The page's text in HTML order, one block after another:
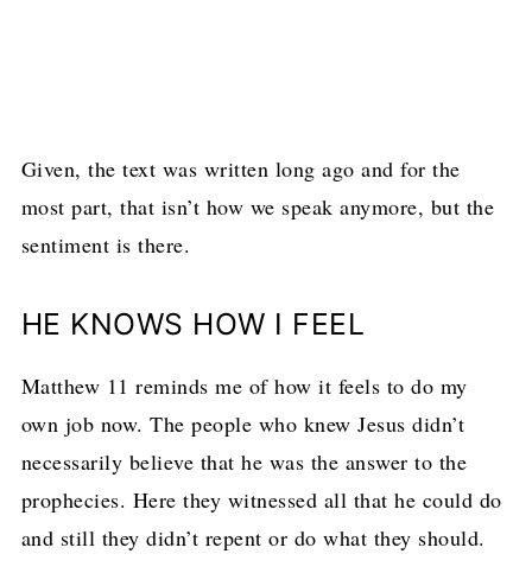
Given, the text was written long ago and for the
most part, that isn’t how we speak anymore, but the
sentiment is there.
HE KNOWS HOW I FEEL
Matthew 11 reminds me of how it feels to do my
own job now. The people who knew Jesus didn’t
necessarily believe that he was the answer to the
prophecies. Here they witnessed all that he could do
and still they didn’t repent or do what they should.